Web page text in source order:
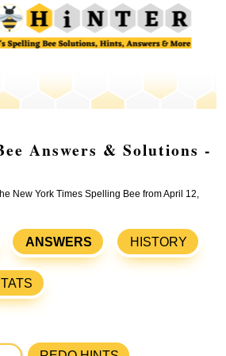
Answers & Solutions -
New York Times Spelling Bee from April 12,
ANSWERS HISTORY